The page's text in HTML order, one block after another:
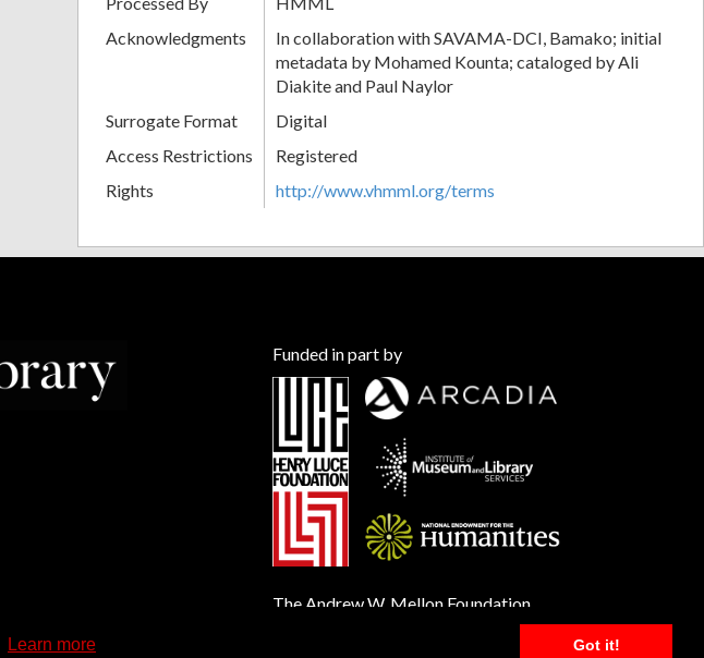
Learn more Got it!
Acknowledgments
In collaboration with SAVAMA-DCI, Bamako; initial
metadata by Mohamed Kounta; cataloged by Ali
Diakite and Paul Naylor
Surrogate Format
Digital
Access Restrictions
Registered
Rights
http://www.vhmml.org/terms
Funded in part by
The Andrew W. Mellon Foundation